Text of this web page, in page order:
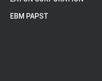
EBM PAPST